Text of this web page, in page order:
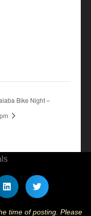
Bike Night –
time of posting. Please